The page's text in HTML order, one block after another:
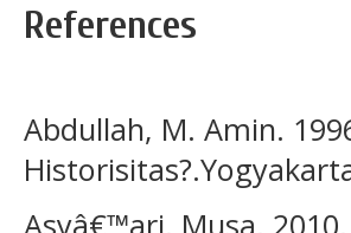
References
Abdullah, M. Amin.
Asyâ€™ari, Musa.